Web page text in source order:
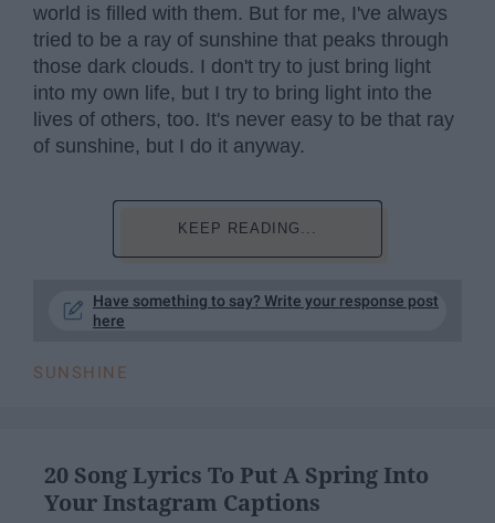
world is filled with them. But for me, I've always
tried to be a ray of sunshine that peaks through
those dark clouds. I don't try to just bring light
into my own life, but I try to bring light into the
lives of others, too. It's never easy to be that ray
of sunshine, but I do it anyway.
KEEP READING...
Have something to say? Write your response post
here
SUNSHINE
20 Song Lyrics To Put A Spring Into
Your Instagram Captions